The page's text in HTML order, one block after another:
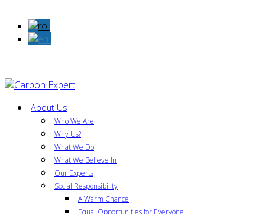
About Us
Who We Are
Why Us?
What We Do
What We Believe In
Our Experts
Social Responsibility
A Warm Chance
Equal Opportunities for Everyone